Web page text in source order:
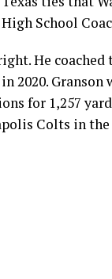
School
He
2020.
for 1,257
Colts in